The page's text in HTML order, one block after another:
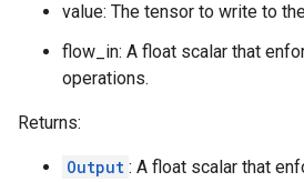
value: The tensor to write to
flow_in: A float scalar that
operations.
Returns:
Output : A float scalar that